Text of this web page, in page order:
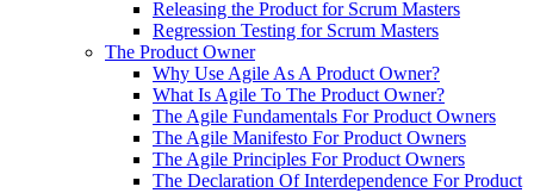
Releasing the Product for Scrum Masters
Regression Testing for Scrum Masters
The Product Owner
Why Use Agile As A Product Owner?
What Is Agile To The Product Owner?
The Agile Fundamentals For Product Owners
The Agile Manifesto For Product Owners
The Agile Principles For Product Owners
The Declaration Of Interdependence For Product